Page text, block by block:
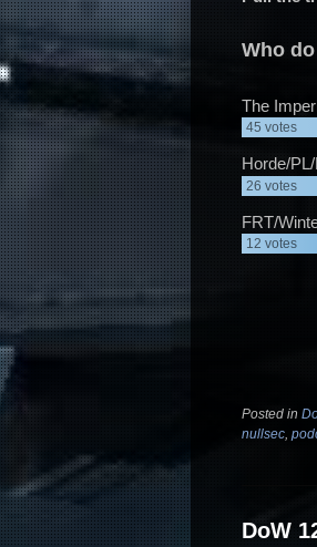
Who
The
45 votes
Horde/
26 votes
FRT/
12 votes
Posted in
nullsec
DoW